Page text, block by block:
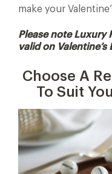
make your
Please note Luxury
valid on Valentine’s
Choose A
To Suit